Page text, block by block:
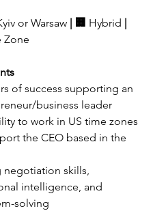
or Warsaw | 🏢 Hybrid |
Zone
of success supporting an
business leader
to work in US time zones
the CEO based in the
negotiation skills,
intelligence, and
solving